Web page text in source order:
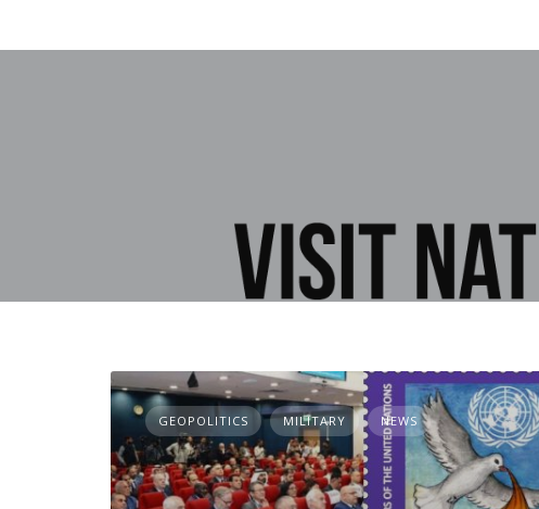
GEOPOLITICS MILITARY NEWS